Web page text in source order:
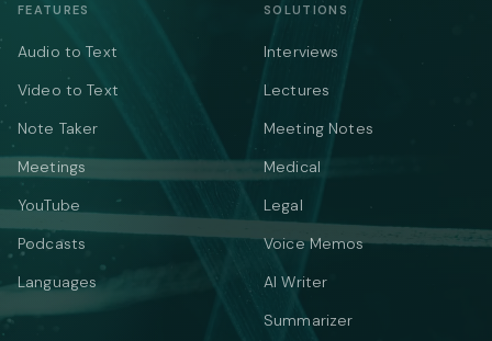
FEATURES
Audio to Text
Video to Text
Note Taker
Meetings
YouTube
Podcasts
Languages
SOLUTIONS
Interviews
Lectures
Meeting Notes
Medical
Legal
Voice Memos
AI Writer
Summarizer